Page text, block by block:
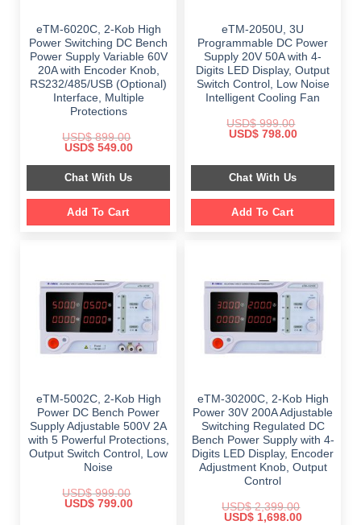
eTM-6020C, 2-Kob High
Power Switching DC Bench
Power Supply Variable 60V
20A with Encoder Knob,
RS232/485/USB (Optional)
Interface, Multiple
Protections
USD$899.00
Original
was:
$ 899.00.
USD$549.00Current
is:
$ 549.00.
Chat With Us
Add To Cart
eTM-2050U, 3U
Programmable DC Power
Supply 20V 50A with 4-
Digits LED Display, Output
Switch Control, Low Noise
Intelligent Cooling Fan
USD$999.00
Original
$ 999.00.
USD$798.00Current
$ 798.00.
Chat With Us
Add To Cart
eTM-5002C, 2-Kob High
Power DC Bench Power
Supply Adjustable 500V 2A
with 5 Powerful Protections,
Output Switch Control, Low
Noise
USD$999.00
Original
USD$799.00Current
eTM-30200C, 2-Kob High
Power 30V 200A Adjustable
Switching Regulated DC
Bench Power Supply with 4-
Digits LED Display, Encoder
Adjustment Knob, Output
Control
USD$2,399.00
Original
USD$1,698.00Current